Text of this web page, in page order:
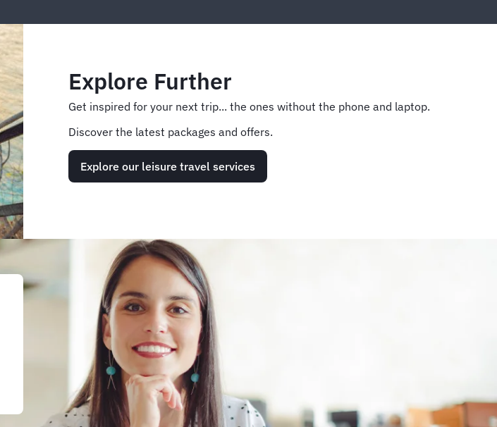
Explore Further
Get inspired for your next trip... the ones without the phone and laptop.
Discover the latest packages and offers.
Explore our leisure travel services